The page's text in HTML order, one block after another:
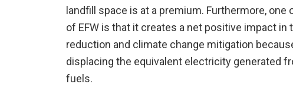
landfill space is at a premium. Furthermore,
of EFW is that it creates a net positive impact
reduction and climate change mitigation
displacing the equivalent electricity generated
fuels.